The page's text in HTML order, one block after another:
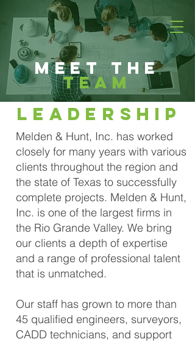
Meet the
team
Leadership
Melden & Hunt, Inc. has worked
closely for many years with various
clients throughout the region and
the state of Texas to successfully
complete projects. Melden & Hunt,
Inc. is one of the largest firms in
the Rio Grande Valley. We bring
our clients a depth of expertise
and a range of professional talent
that is unmatched.
Our staff has grown to more than
45 qualified engineers, surveyors,
CADD technicians, and support